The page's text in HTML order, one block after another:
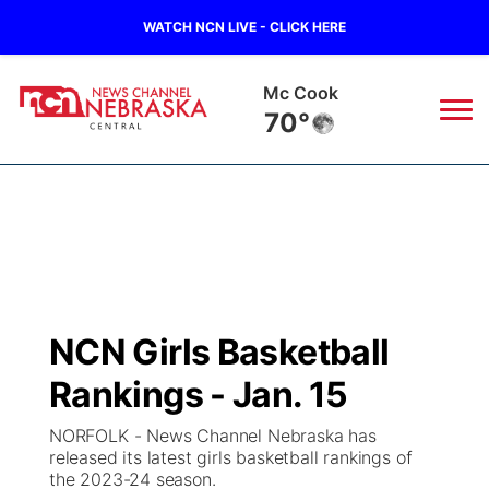
WATCH NCN LIVE - CLICK HERE
Grand Island
68°
Regional
Ag & Outdoor
Closings/Delays
Weather Pic of the Week
Broadcast Schedule
NCN Player of the Game
NCN Top Plays
KHAS
The Vibe
NCN Girls Basketball
Rankings - Jan. 15
NORFOLK - News Channel Nebraska has
released its latest girls basketball rankings of
the 2023-24 season.